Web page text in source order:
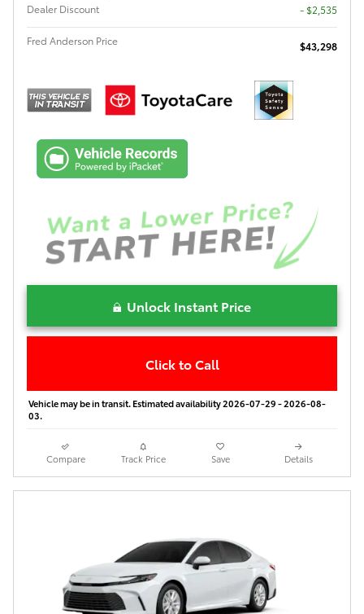
Dealer Discount
- $2,535
Fred Anderson Price $43,298
Unlock Instant Price
Click to Call
Vehicle may be in transit. Estimated availability 2026-07-29 - 2026-08-
03.
Compare Track Price Save Details